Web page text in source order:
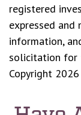
registered
expressed
information,
solicitation for
Copyright 2026